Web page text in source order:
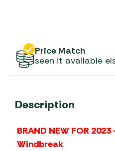
Price Match
seen it available
Description
BRAND NEW FOR
Windbreak